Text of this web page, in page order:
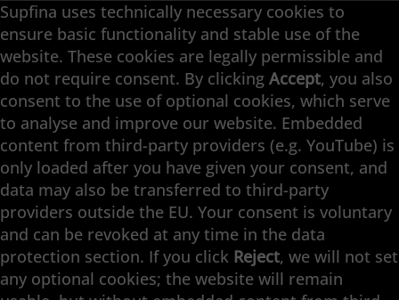
Supfina Attachments
Supfina Partner Portal
Supfina Grieshaber GmbH & Co. KG
Schmelzegrün 7
77709 Wolfach / Germany
+49 7834 866-0
info@supfina.com
Engineering with High Precision
Superfinishing · Flat Finishing · Fine Grinding ·
Supfina uses technically necessary cookies to
ensure basic functionality and stable use of the
website. These cookies are legally permissible and
do not require consent. By clicking Accept, you also
consent to the use of optional cookies, which serve
to analyse and improve our website. Embedded
content from third-party providers (e.g. YouTube) is
only loaded after you have given your consent, and
data may also be transferred to third-party
providers outside the EU. Your consent is voluntary
and can be revoked at any time in the data
protection section. If you click Reject, we will not set
any optional cookies; the website will remain